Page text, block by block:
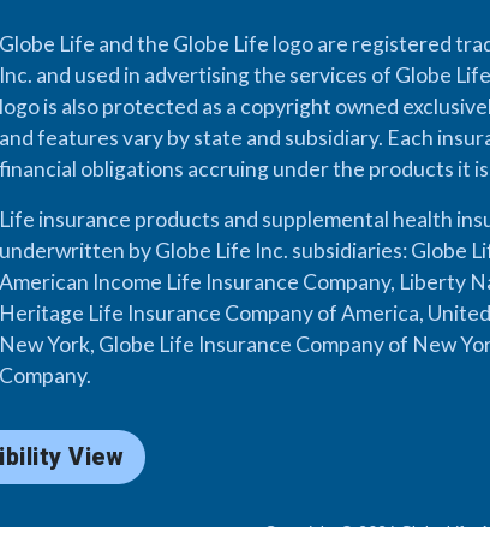
Globe Life and the Globe Life logo are registered
Inc. and used in advertising the services of Globe
logo is also protected as a copyright owned
and features vary by state and subsidiary. Each
financial obligations accruing under the products it
Life insurance products and supplemental health
underwritten by Globe Life Inc. subsidiaries: Globe
American Income Life Insurance Company, Liberty
Heritage Life Insurance Company of America,
New York, Globe Life Insurance Company of New
Company.
View
Copyright © 2026 Globe Life.